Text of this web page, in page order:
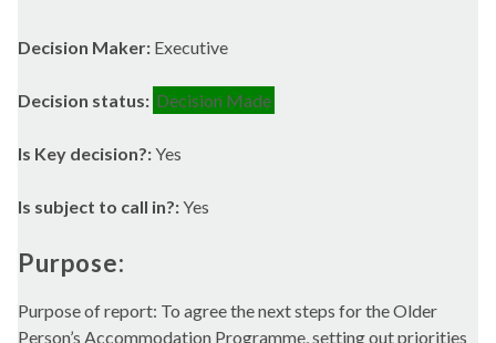
Decision Maker: Executive
Decision status: Decision Made
Is Key decision?:Yes
Is subject to call in?:Yes
Purpose:
Purpose of report: To agree the next steps for the Older
Person’s Accommodation Programme, setting out priorities